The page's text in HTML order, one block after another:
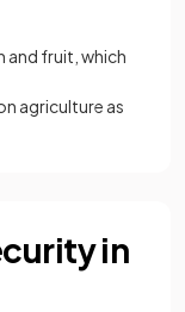
fruit, which
agriculture as
in